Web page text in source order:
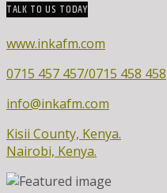
TALK TO US TODAY
www.inkafm.com
0715 457 457/0715 458 458
info@inkafm.com
Kisii County, Kenya.
Nairobi, Kenya.